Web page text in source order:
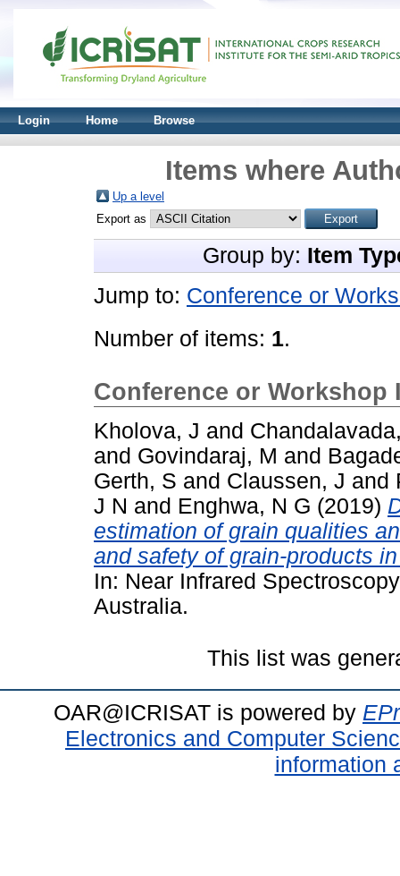
Login Home Browse
Items where
Up a level
Export as
Group by: Item
Jump to: Conference or
Number of items: 1.
Conference or Workshop
Kholova, J and
and Govindaraj, M and
Gerth, S and Claussen, J and
J N and Enghwa, N G (2019)
estimation of grain qualities
and safety of grain-products
In: Near Infrared
Australia.
This list was
OAR@ICRISAT is powered by
Electronics and Computer
information